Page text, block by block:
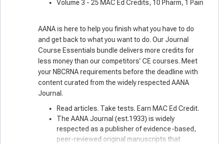
Volume 3 - 25 MAC Ed Credits, 10 Pharm, 1 Pain
AANA is here to help you finish what you have to do
and get back to what you wantto do. Our Journal
Course Essentials bundle delivers more credits for
less money than our competitors’ CE courses. Meet
your NBCRNA requirements before the deadline with
content curated from the widely respected AANA
Journal.
Read articles. Take tests. Earn MAC Ed Credit.
The AANA Journal (est.1933) is widely
respected as a publisher of evidence-based,
peer-reviewed original manuscripts that